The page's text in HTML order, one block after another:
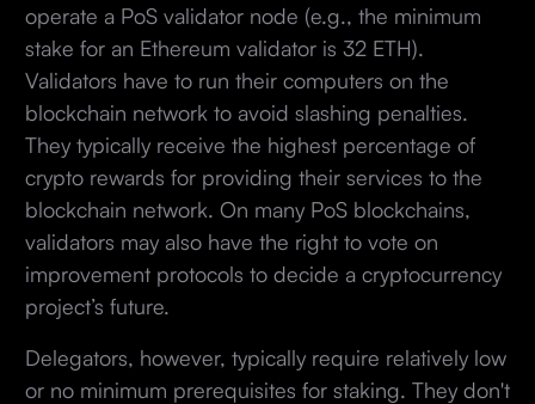
operate a PoS validator node (e.g., the minimum
stake for an Ethereum validator is 32 ETH).
Validators have to run their computers on the
blockchain network to avoid slashing penalties.
They typically receive the highest percentage of
crypto rewards for providing their services to the
blockchain network. On many PoS blockchains,
validators may also have the right to vote on
improvement protocols to decide a cryptocurrency
project’s future.
Delegators, however, typically require relatively low
or no minimum prerequisites for staking. They don't